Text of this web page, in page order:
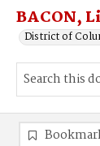
BACON,
District of